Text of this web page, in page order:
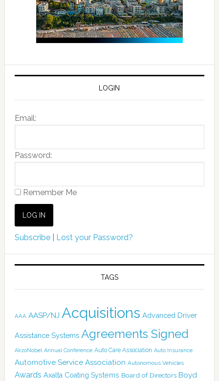
LOGIN
Email:
Password:
Remember Me
Subscribe| Lost your Password?
TAGS
AAA AASP/NJ Acquisitions Advanced Driver
Assistance Systems Agreements Signed
AkzoNobel Annual Conference Auto Care Association Auto Insurance
Automotive Service Association Autonomous Vehicles
Awards Axalta Coating Systems Board of Directors Boyd